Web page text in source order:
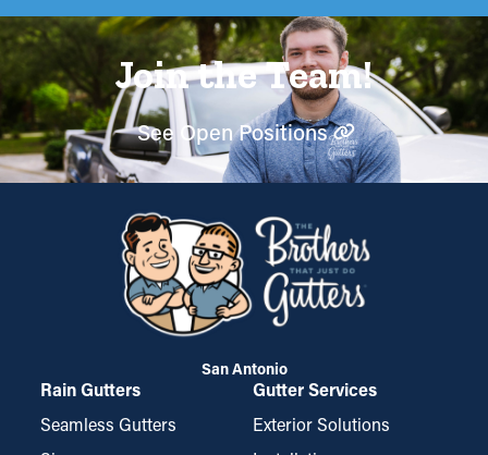
Join the Team!
See Open Positions
San Antonio
Rain Gutters
Seamless Gutters
Gutter Services
Exterior Solutions